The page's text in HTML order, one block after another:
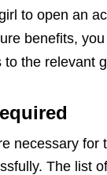
to open an
benefits,
to the relevant
necessary for
The list